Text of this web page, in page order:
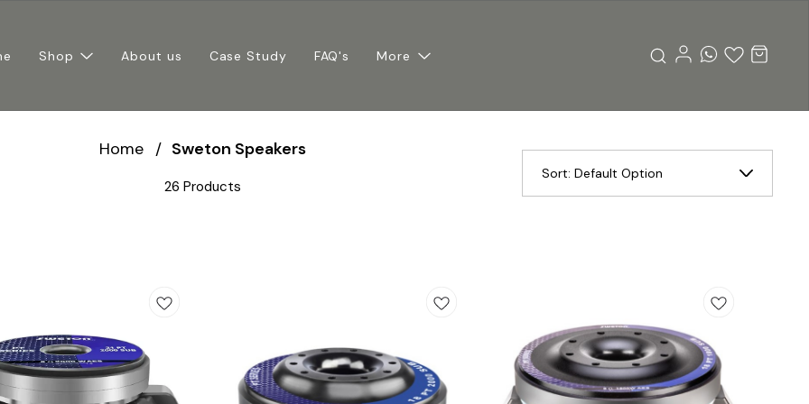
Shop About us Case Study FAQ's More
Home / Sweton Speakers
26 Products
Sort: Default Option